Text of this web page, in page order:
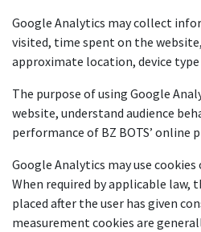
Google Analytics may collect
visited, time spent on the
approximate location, device
The purpose of using Google
website, understand audience
performance of BZ BOTS’ online
Google Analytics may use
When required by applicable law,
placed after the user has given
measurement cookies are